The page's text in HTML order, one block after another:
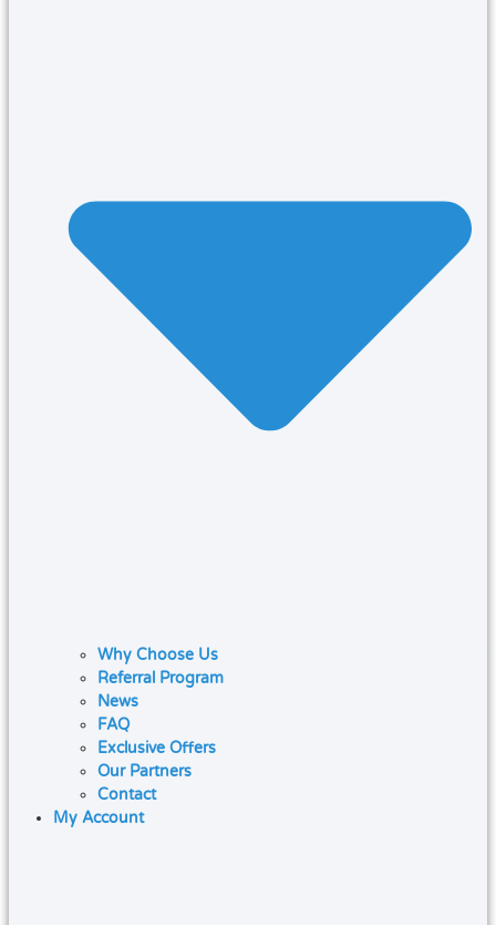
Why Choose Us
Referral Program
News
FAQ
Exclusive Offers
Our Partners
Contact
My Account